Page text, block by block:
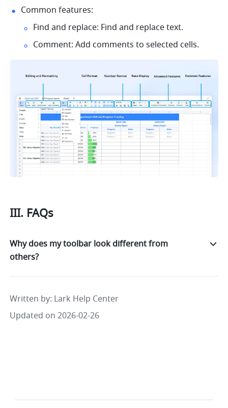
Common features:
Find and replace: Find and replace text.
Comment: Add comments to selected cells.
III. FAQs
Why does my toolbar look different from
others?
Written by: Lark Help Center
Updated on 2026-02-26